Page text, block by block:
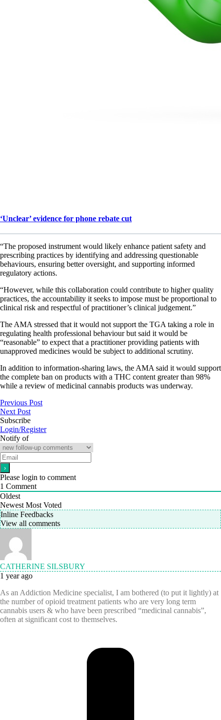
‘Unclear’ evidence for phone rebate cut
“The proposed instrument would likely enhance patient safety and
prescribing practices by identifying and addressing questionable
behaviours, ensuring better oversight, and supporting informed
regulatory actions.
“However, while this collaboration could contribute to higher quality
practices, the accountability it seeks to impose must be proportional to
clinical risk and respectful of practitioner’s clinical judgement.”
The AMA stressed that it would not support the TGA taking a role in
regulating health professional behaviour but said it would be
“reasonable” to expect that a practitioner providing patients with
unapproved medicines would be subject to additional scrutiny.
In addition to information-sharing laws, the AMA said it would support
the complete ban on products with a THC content greater than 98%
while a review of medicinal cannabis products was underway.
Previous Post
Next Post
Subscribe
Login/Register
Notify of
Please login to comment
1 Comment
Oldest
Newest Most Voted
Inline Feedbacks
View all comments
CATHERINE SILSBURY
1 year ago
As an Addiction Medicine specialist, I am bothered (to put it lightly) at
the number of opioid treatment patients who are very long term
cannabis users & who have been prescribed “medicinal cannabis”,
often at significant cost to themselves.